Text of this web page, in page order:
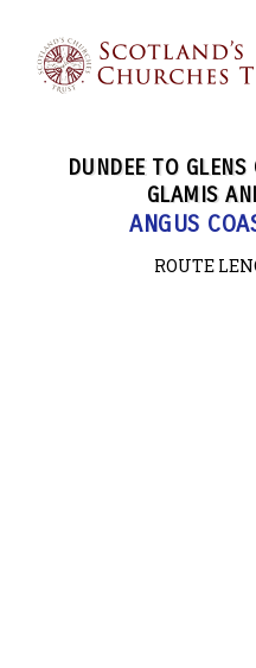
DUNDEE TO
GLAMIS
ANGUS
ROUTE